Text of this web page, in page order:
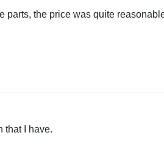
parts, the price was quite
that I have.